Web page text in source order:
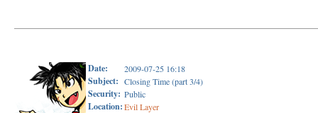
Date: 2009-07-25 16:18
Subject: Closing Time (part 3/4)
Security: Public
Location:Evil Layer